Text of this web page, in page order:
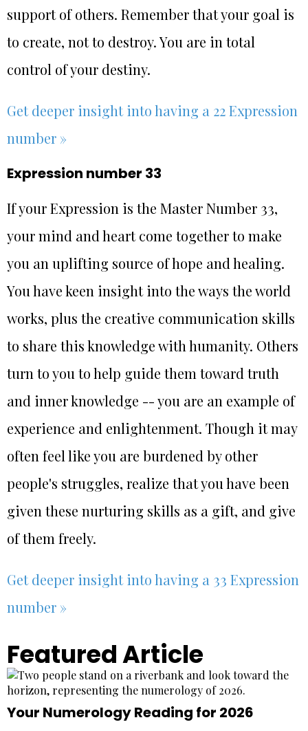
support of others. Remember that your goal is
to create, not to destroy. You are in total
control of your destiny.
Get deeper insight into having a 22 Expression
number »
Expression number 33
If your Expression is the Master Number 33,
your mind and heart come together to make
you an uplifting source of hope and healing.
You have keen insight into the ways the world
works, plus the creative communication skills
to share this knowledge with humanity. Others
turn to you to help guide them toward truth
and inner knowledge -- you are an example of
experience and enlightenment. Though it may
often feel like you are burdened by other
people's struggles, realize that you have been
given these nurturing skills as a gift, and give
of them freely.
Get deeper insight into having a 33 Expression
number »
Featured Article
Your Numerology Reading for 2026